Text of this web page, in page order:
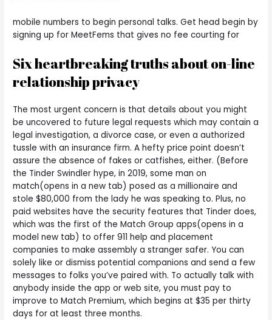
mobile numbers to begin personal talks. Get head begin by
signing up for MeetFems that gives no fee courting for
Six heartbreaking truths about on-line
relationship privacy
The most urgent concern is that details about you might
be uncovered to future legal requests which may contain a
legal investigation, a divorce case, or even a authorized
tussle with an insurance firm. A hefty price point doesn’t
assure the absence of fakes or catfishes, either. (Before
the Tinder Swindler hype, in 2019, some man on
match(opens in a new tab) posed as a millionaire and
stole $80,000 from the lady he was speaking to. Plus, no
paid websites have the security features that Tinder does,
which was the first of the Match Group apps(opens in a
model new tab) to offer 911 help and placement
companies to make assembly a stranger safer. You can
solely like or dismiss potential companions and send a few
messages to folks you’ve paired with. To actually talk with
anybody inside the app or web site, you must pay to
improve to Match Premium, which begins at $35 per thirty
days for at least three months.